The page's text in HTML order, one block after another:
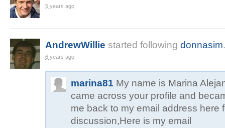
5 years ago
AndrewWillie started following donnasim.
6 years ago
marina81 My name is Marina
came across your profile and
me back to my email address here
discussion,Here is my email